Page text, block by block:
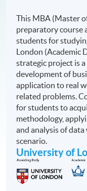
This MBA (Master
preparatory course
students for
London
strategic project is
development of
application to real
related problems.
for students to
methodology,
and analysis of
scenario.
University of